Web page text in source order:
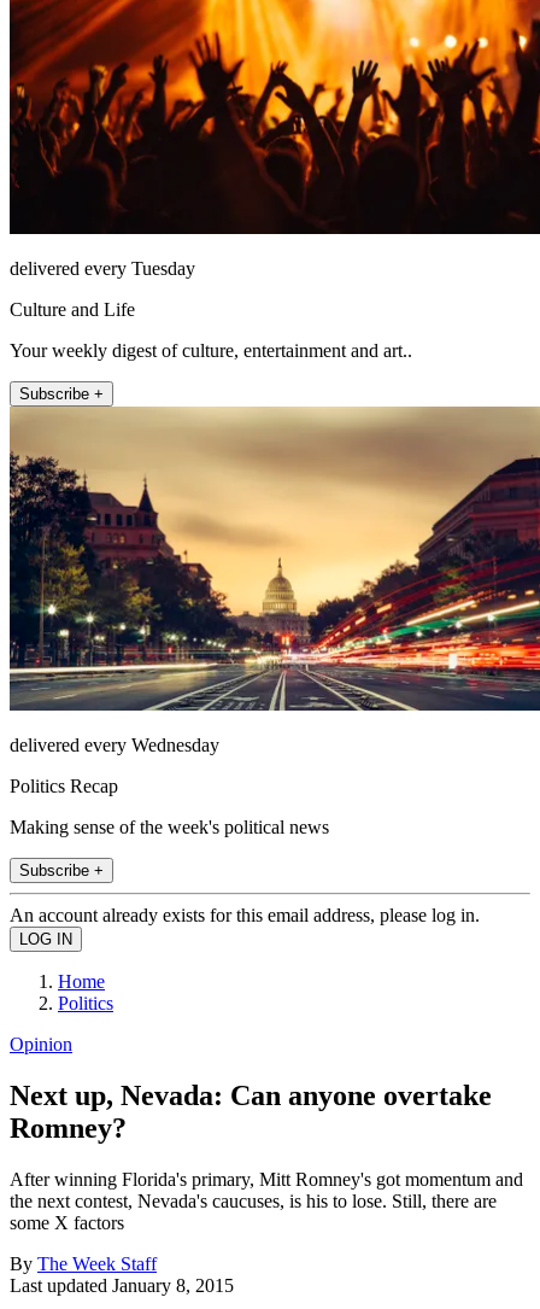
delivered every Tuesday
Culture and Life
Your weekly digest of culture, entertainment and art..
Subscribe +
delivered every Wednesday
Politics Recap
Making sense of the week's political news
Subscribe +
An account already exists for this email address, please log in.
Home
Politics
Opinion
Next up, Nevada: Can anyone overtake
Romney?
After winning Florida's primary, Mitt Romney's got momentum and
the next contest, Nevada's caucuses, is his to lose. Still, there are
some X factors
By The Week Staff
Last updated January 8, 2015